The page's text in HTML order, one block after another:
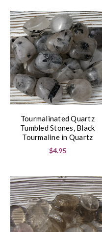
Tourmalinated Quartz
Tumbled Stones, Black
Tourmaline in Quartz
$4.95